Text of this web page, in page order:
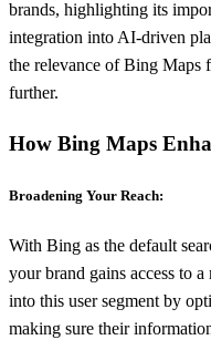
brands, highlighting its
integration into AI-driven
the relevance of Bing Maps
further.
How Bing Maps
Broadening Your Reach:
With Bing as the default
your brand gains access to
into this user segment by
making sure their